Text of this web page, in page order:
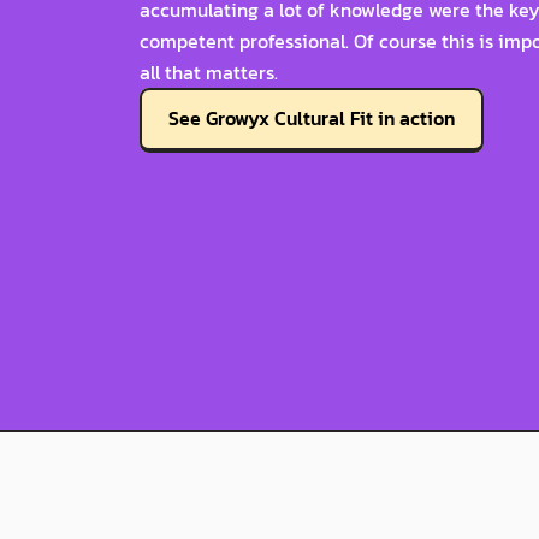
accumulating a lot of knowledge were the
competent professional. Of course this is
all that matters.
See Growyx Cultural Fit in action